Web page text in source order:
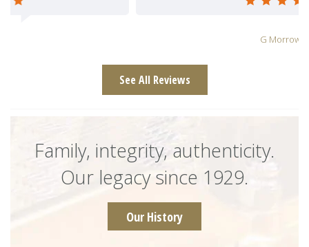
See All Reviews
Family, integrity, authenticity.
Our legacy since 1929.
Our History